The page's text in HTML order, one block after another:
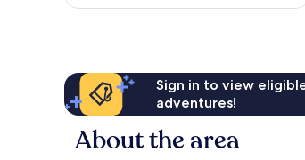
Sign in to view
adventures!
About the area